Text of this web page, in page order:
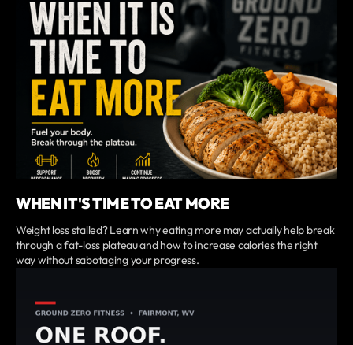
WHEN IT'S TIME TO EAT MORE
Weight loss stalled? Learn why eating more may actually help break
through a fat-loss plateau and how to increase calories the right
way without sabotaging your progress.